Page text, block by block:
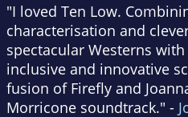
"I loved Ten Low.
characterisation and
spectacular Westerns
inclusive and innovative
fusion of Firefly and
Morricone soundtrack." -